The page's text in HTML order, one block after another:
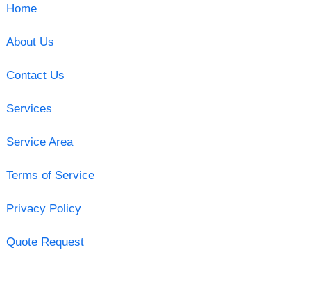
Home
About Us
Contact Us
Services
Service Area
Terms of Service
Privacy Policy
Quote Request